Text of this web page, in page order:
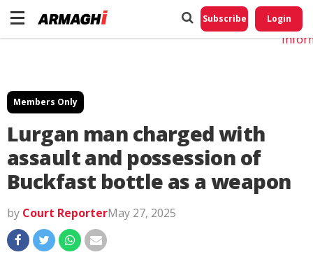
Subscribe Login
Members Only
Lurgan man charged with
assault and possession of
Buckfast bottle as a weapon
by Court ReporterMay 27, 2025
Do
My